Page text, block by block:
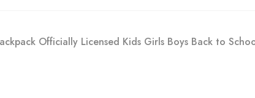
Officially Licensed Kids Girls Boys Back to